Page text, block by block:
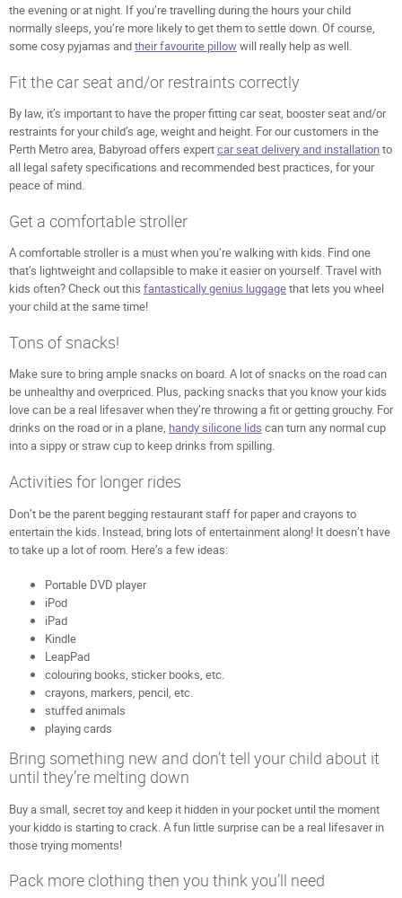
the evening or at night. If you’re travelling during the hours your child
normally sleeps, you’re more likely to get them to settle down. Of course,
some cosy pyjamas andtheir favourite pillowwill really help as well.
Fit the car seat and/or restraints correctly
By law, it’s important to have the proper fitting car seat, booster seat and/or
restraints for your child’s age, weight and height. For our customers in the
Perth Metro area, Babyroad offers expertcar seat delivery and installationto
all legal safety specifications and recommended best practices, for your
peace of mind.
Get a comfortable stroller
A comfortable stroller is a must when you’re walking with kids. Find one
that’s lightweight and collapsible to make it easier on yourself. Travel with
kids often? Check out this fantastically genius luggagethat lets you wheel
your child at the same time!
Tons of snacks!
Make sure to bring ample snacks on board. A lot of snacks on the road can
be unhealthy and overpriced. Plus, packing snacks that you know your kids
love can be a real lifesaver when they’re throwing a fit or getting grouchy. For
drinks on the road or in a plane, handy silicone lids can turn any normal cup
into a sippy or straw cup to keep drinks from spilling.
Activities for longer rides
Don’t be the parent begging restaurant staff for paper and crayons to
entertain the kids. Instead, bring lots of entertainment along! It doesn’t have
to take up a lot of room. Here’s a few ideas:
Portable DVD player
iPod
iPad
Kindle
LeapPad
colouring books, sticker books, etc.
crayons, markers, pencil, etc.
stuffed animals
playing cards
Bring something new and don’t tell your child about it
until they’re melting down
Buy a small, secret toy and keep it hidden in your pocket until the moment
your kiddo is starting to crack. A fun little surprise can be a real lifesaver in
those trying moments!
Pack more clothing then you think you’ll need